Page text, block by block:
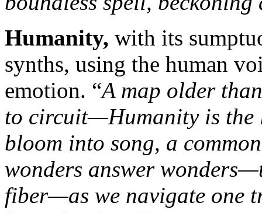
Humanity, with its
synths, using the human
emotion. “A map older
to circuit—Humanity is the
bloom into song, a
wonders answer
fiber—as we navigate one